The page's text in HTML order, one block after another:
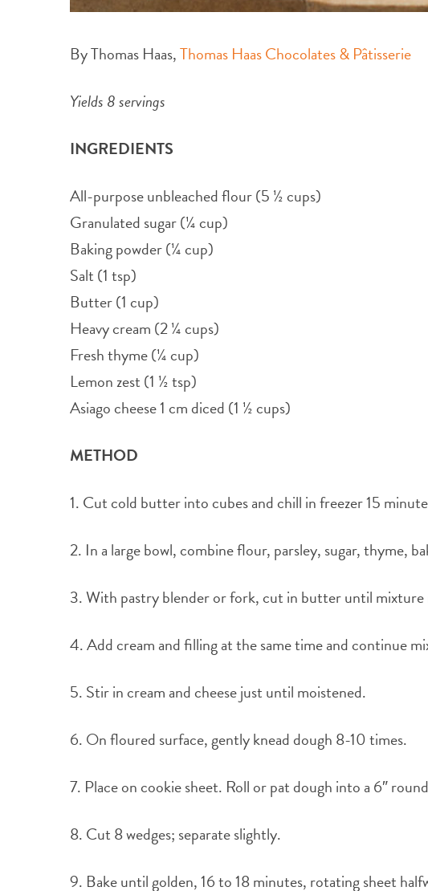
By Thomas Haas,Thomas Haas Chocolates & Pâtisserie
Yields 8 servings
INGREDIENTS
All-purpose unbleached flour (5 ½ cups)
Granulated sugar (¼ cup)
Baking powder (¼ cup)
Salt (1 tsp)
Butter (1 cup)
Heavy cream (2 ¼ cups)
Fresh thyme (¼ cup)
Lemon zest (1 ½ tsp)
Asiago cheese 1 cm diced (1 ½ cups)
METHOD
1. Cut cold butter into cubes and chill in freezer 15
2. In a large bowl, combine flour, parsley, sugar, thyme,
3. With pastry blender or fork, cut in butter until mixture
4. Add cream and filling at the same time and continue
5. Stir in cream and cheese just until moistened.
6. On floured surface, gently knead dough 8-10 times.
7. Place on cookie sheet. Roll or pat dough into a 6″
8. Cut 8 wedges; separate slightly.
9. Bake until golden, 16 to 18 minutes, rotating sheet